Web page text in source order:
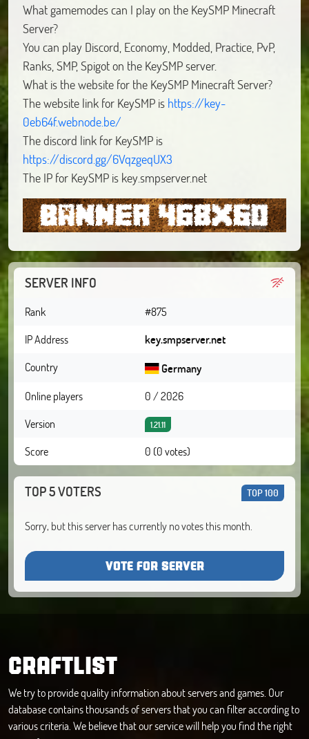
What gamemodes can I play on the KeySMP Minecraft
Server?
You can play Discord, Economy, Modded, Practice, PvP,
Ranks, SMP, Spigot on the KeySMP server.
What is the website for the KeySMP Minecraft Server?
The website link for KeySMP is https://key-
0eb64f.webnode.be/
The discord link for KeySMP is
https://discord.gg/6VqzgeqUX3
The IP for KeySMP is key.smpserver.net
SERVER INFO
Rank
#875
IP Address
key.smpserver.net
Country
Germany
Online players
0 / 2026
Version
1.21.11
Score 0 (0 votes)
TOP 5 VOTERS TOP 100
Sorry, but this server has currently no votes this month.
VOTE FOR SERVER
CRAFTLIST
We try to provide quality information about servers and games. Our
database contains thousands of servers that you can filter according to
various criteria. We believe that our service will help you find the right